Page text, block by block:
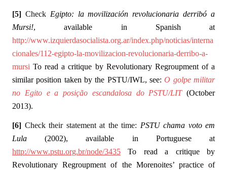
[5] Check Egipto: la movilización revolucionaria derribó a
Mursi!, available in Spanish at
http://www.izquierdasocialista.org.ar/index.php/noticias/interna
cionales/112-egipto-la-movilizacion-revolucionaria-derribo-a-
mursi To read a critique by Revolutionary Regroupment of a
similar position taken by the PSTU/IWL, see: O golpe militar
no Egito e a posição escandalosa do PSTU/LIT(October
2013).
[6] Check their statement at the time: PSTU chama voto em
Lula (2002), available in Portuguese at
http://www.pstu.org.br/node/3435 To read a critique by
Revolutionary Regroupment of the Morenoites’ practice of